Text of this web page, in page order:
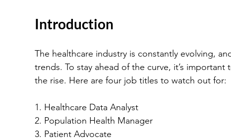
Introduction
The healthcare industry is constantly evolving,
trends. To stay ahead of the curve, it’s
the rise. Here are four job titles to watch out for:
1. Healthcare Data Analyst
2. Population Health Manager
3. Patient Advocate